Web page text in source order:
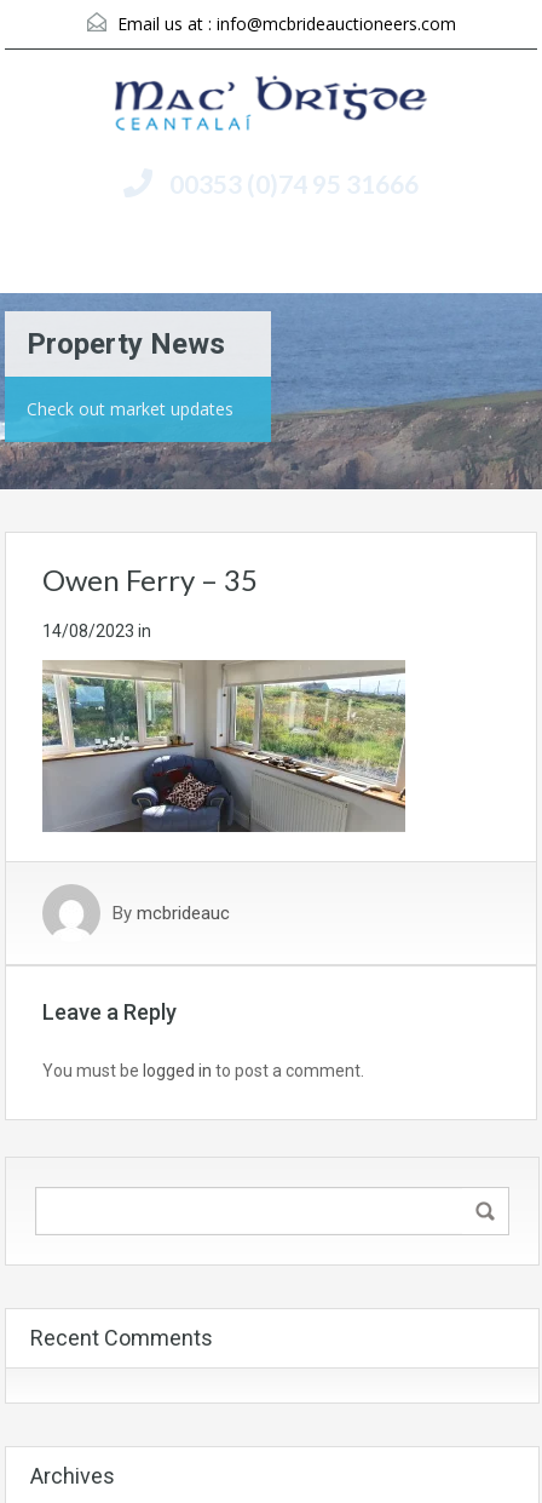
Email us at : info@mcbrideauctioneers.com
00353 (0)74 95 31666
Property News
Check out market updates
Owen Ferry – 35
14/08/2023 in
By mcbrideauc
Leave a Reply
You must be logged in to post a comment.
Recent Comments
Archives